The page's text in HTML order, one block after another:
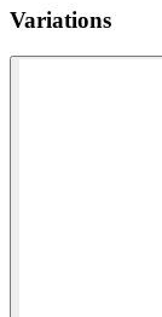
Variations